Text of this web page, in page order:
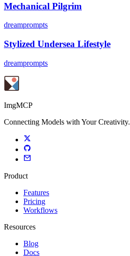
Mechanical Pilgrim
dreamprompts
Stylized Undersea Lifestyle
dreamprompts
ImgMCP
Connecting Models with Your Creativity.
Product
Features
Pricing
Workflows
Resources
Blog
Docs